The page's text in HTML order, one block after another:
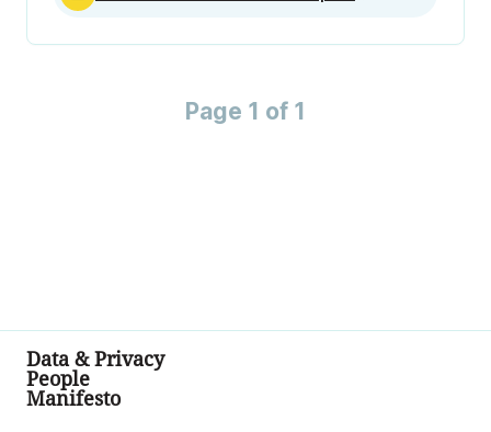
Page 1 of 1
Data & Privacy
People
Manifesto